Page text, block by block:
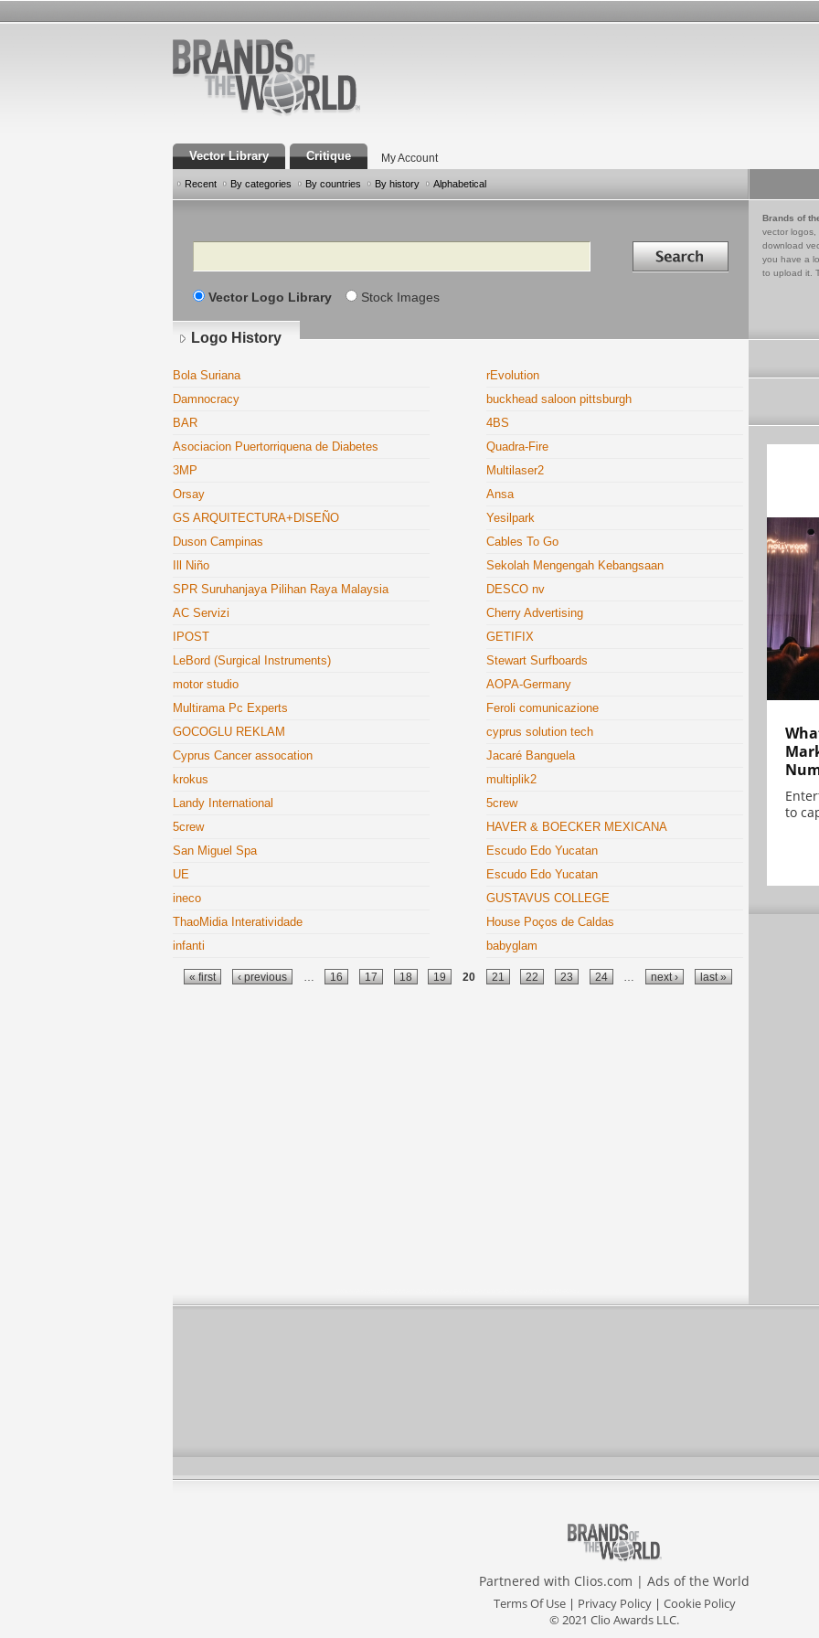
Vector Library Critique My Account
Recent By categories By countries By history Alphabetical
Search Search in
Vector Logo Library Stock Images
Brands of
vector logos,
download
you have a
to upload it.
Logo History
Bola Suriana
rEvolution
Damnocracy
buckhead saloon pittsburgh
BAR
4BS
Asociacion Puertorriquena de Diabetes
Quadra-Fire
3MP
Multilaser2
Orsay
Ansa
GS ARQUITECTURA+DISEÑO
Yesilpark
Duson Campinas
Cables To Go
Ill Niño
Sekolah Mengengah Kebangsaan
SPR Suruhanjaya Pilihan Raya Malaysia
DESCO nv
AC Servizi
Cherry Advertising
IPOST
GETIFIX
LeBord (Surgical Instruments)
Stewart Surfboards
motor studio
AOPA-Germany
Multirama Pc Experts
Feroli comunicazione
GOCOGLU REKLAM
cyprus solution tech
Cyprus Cancer assocation
Jacaré Banguela
krokus
multiplik2
Landy International
5crew
5crew
HAVER & BOECKER MEXICANA
San Miguel Spa
Escudo Edo Yucatan
UE
Escudo Edo Yucatan
ineco
GUSTAVUS COLLEGE
ThaoMidia Interatividade
House Poços de Caldas
infanti
babyglam
Pages
« first ‹ previous 16 17 18 19 20 21 22 23 24 next › last »
to
Partnered with Clios.com | Ads of the World
Terms Of Use| Privacy Policy| Cookie Policy
© 2021 Clio Awards LLC.